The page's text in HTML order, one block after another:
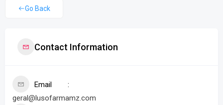
Go Back
Contact Information
Email
geral@lusofarmamz.com